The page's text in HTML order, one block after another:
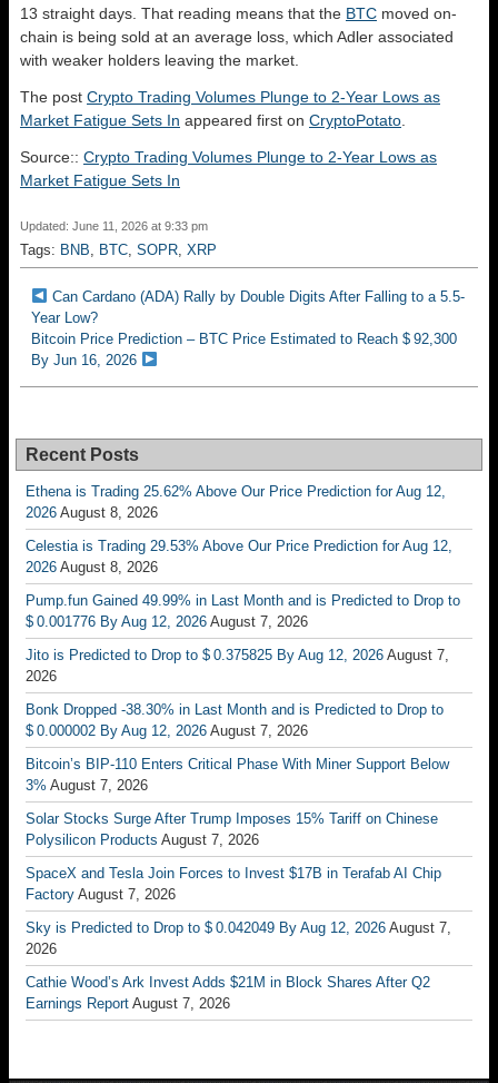
13 straight days. That reading means that the BTC moved on-
chain is being sold at an average loss, which Adler associated
with weaker holders leaving the market.
The post Crypto Trading Volumes Plunge to 2-Year Lows as
Market Fatigue Sets In appeared first on CryptoPotato
Source:: Crypto Trading Volumes Plunge to 2-Year Lows as
Market Fatigue Sets In
Updated: June 11, 2026 at 9:33 pm
Tags: BNB, BTC, SOPR, XRP
Can Cardano (ADA) Rally by Double Digits After Falling to a 5.5-
Year Low?
Bitcoin Price Prediction – BTC Price Estimated to Reach $ 92,300
By Jun 16, 2026
Recent Posts
Ethena is Trading 25.62% Above Our Price Prediction for Aug 12,
2026 August 8, 2026
Celestia is Trading 29.53% Above Our Price Prediction for Aug 12,
2026 August 8, 2026
Pump.fun Gained 49.99% in Last Month and is Predicted to Drop to
$ 0.001776 By Aug 12, 2026 August 7, 2026
Jito is Predicted to Drop to $ 0.375825 By Aug 12, 2026 August 7,
2026
Bonk Dropped -38.30% in Last Month and is Predicted to Drop to
$ 0.000002 By Aug 12, 2026 August 7, 2026
Bitcoin’s BIP-110 Enters Critical Phase With Miner Support Below
3% August 7, 2026
Solar Stocks Surge After Trump Imposes 15% Tariff on Chinese
Polysilicon Products August 7, 2026
SpaceX and Tesla Join Forces to Invest $17B in Terafab AI Chip
Factory August 7, 2026
Sky is Predicted to Drop to $ 0.042049 By Aug 12, 2026 August 7,
2026
Cathie Wood’s Ark Invest Adds $21M in Block Shares After Q2
Earnings Report August 7, 2026